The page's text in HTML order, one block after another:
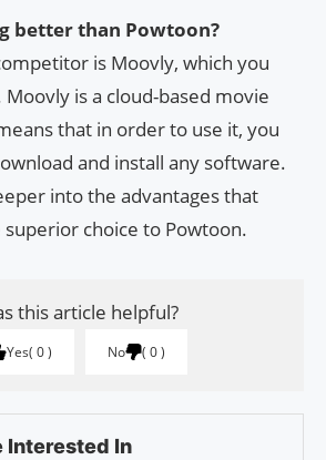
better than Powtoon?
is Moovly, which you
is a cloud-based movie
that in order to use it, you
and install any software.
into the advantages that
choice to Powtoon.
this article helpful?
Yes 0 No 0
Interested In